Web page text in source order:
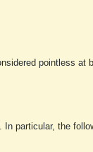
pointless at
particular, the